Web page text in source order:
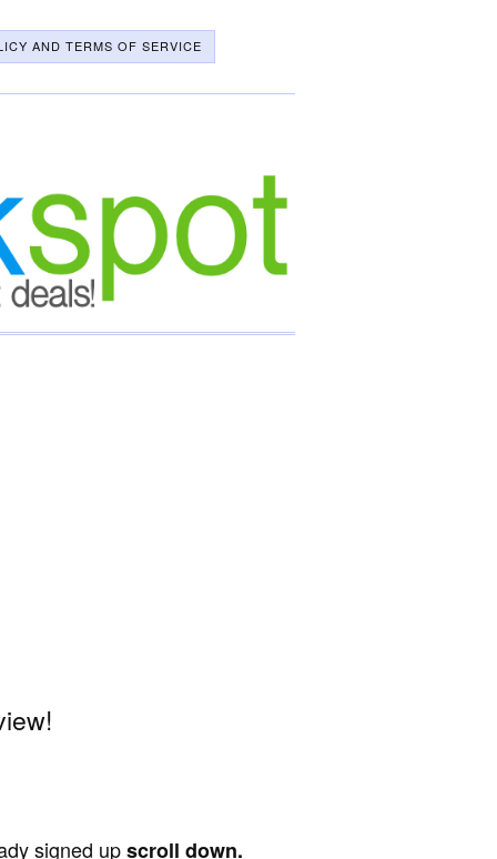
AND TERMS OF SERVICE
signed upscroll down.